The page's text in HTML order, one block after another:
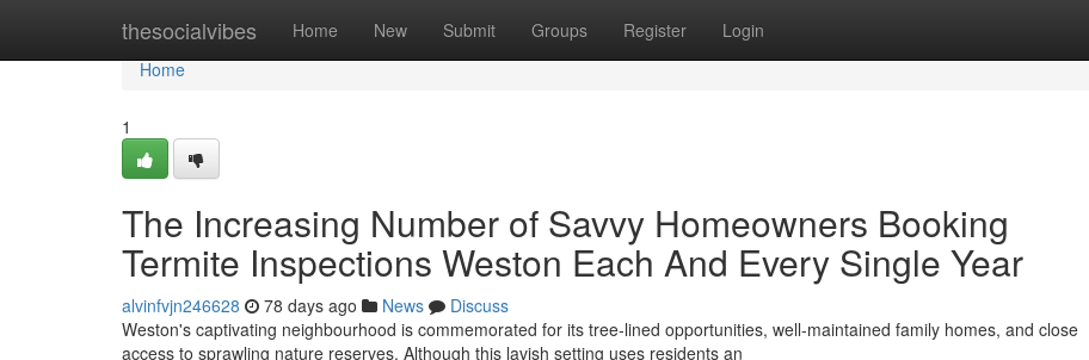
thesocialvibes Home New Submit Groups Register Login
Home
Home
1
The Increasing Number of Savvy Homeowners Booking
Termite Inspections Weston Each And Every Single Year
alvinfvjn246628 78 days ago News
Discuss
Weston's captivating neighbourhood is commemorated for its tree‑lined opportunities, well‑maintained family homes, and close
access to sprawling nature reserves. Although this lavish setting uses residents an